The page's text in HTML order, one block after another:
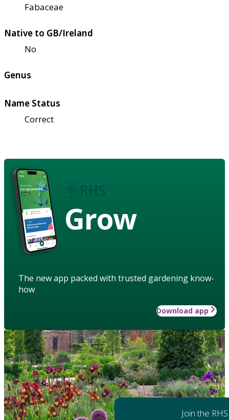
Fabaceae
Native to GB/Ireland
No
Genus
Name Status
Correct
Grow
The new app packed with trusted gardening know-
how
Download app
Join the RHS